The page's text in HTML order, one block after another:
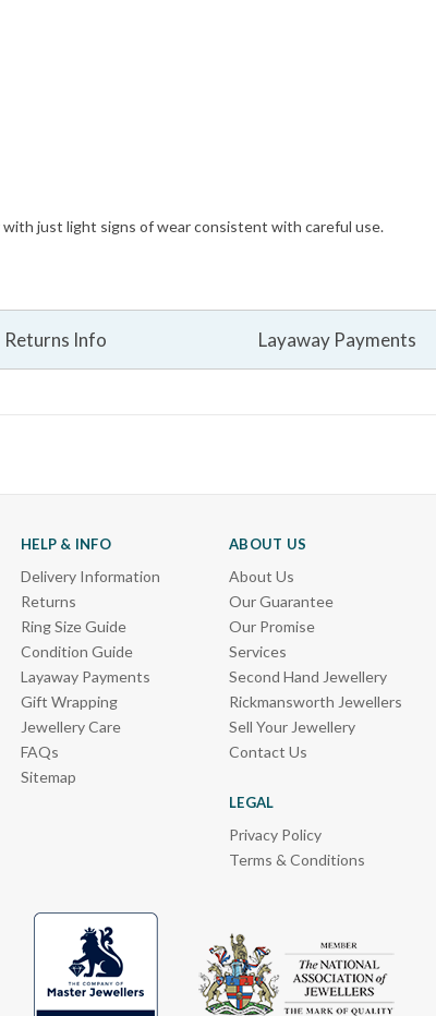
with just light signs of wear consistent with careful use.
Returns Info Layaway Payments
HELP & INFO
Delivery Information
Returns
Ring Size Guide
Condition Guide
Layaway Payments
Gift Wrapping
Jewellery Care
FAQs
Sitemap
ABOUT US
About Us
Our Guarantee
Our Promise
Services
Second Hand Jewellery
Rickmansworth Jewellers
Sell Your Jewellery
Contact Us
LEGAL
Privacy Policy
Terms & Conditions